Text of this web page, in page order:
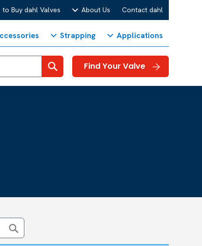
to Buy dahl Valves About Us Contact dahl
Strapping Applications
SearchFind Your Valve